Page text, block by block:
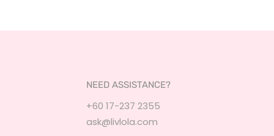
NEED ASSISTANCE?
+60 17-237 2355
ask@livlola.com